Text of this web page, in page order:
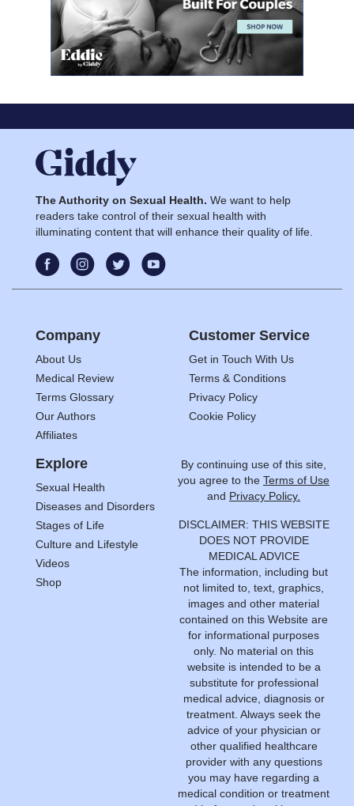
The Authority on Sexual Health. We want to help
readers take control of their sexual health with
illuminating content that will enhance their quality of life.
Company
About Us
Medical Review
Terms Glossary
Our Authors
Affiliates
Customer Service
Get in Touch With Us
Terms & Conditions
Privacy Policy
Cookie Policy
Explore
Sexual Health
Diseases and Disorders
Stages of Life
Culture and Lifestyle
Videos
Shop
By continuing use of this site,
you agree to the Terms of Use
and Privacy Policy.
DISCLAIMER: THIS WEBSITE
DOES NOT PROVIDE
MEDICAL ADVICE
The information, including but
not limited to, text, graphics,
images and other material
contained on this Website are
for informational purposes
only. No material on this
website is intended to be a
substitute for professional
medical advice, diagnosis or
treatment. Always seek the
advice of your physician or
other qualified healthcare
provider with any questions
you may have regarding a
medical condition or treatment